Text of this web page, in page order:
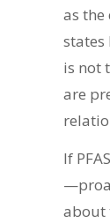
as the
states
is not
are
If
about